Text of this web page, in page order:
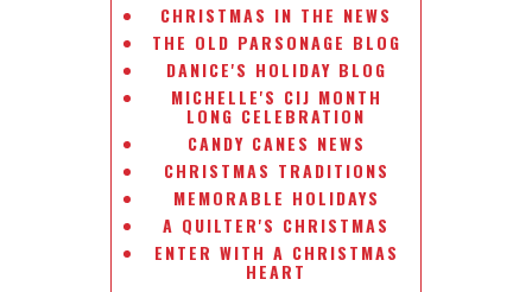
CHRISTMAS IN THE NEWS
THE OLD PARSONAGE BLOG
DANICE'S HOLIDAY BLOG
MICHELLE'S CIJ MONTH
LONG CELEBRATION
CANDY CANES NEWS
CHRISTMAS TRADITIONS
MEMORABLE HOLIDAYS
A QUILTER'S CHRISTMAS
ENTER WITH A CHRISTMAS
HEART